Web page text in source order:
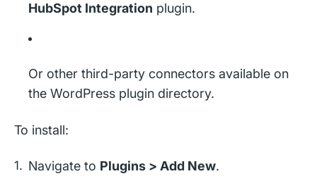
HubSpot Integration plugin.
Or other third-party connectors available on
the WordPress plugin directory.
To install:
Navigate to Plugins > Add New.